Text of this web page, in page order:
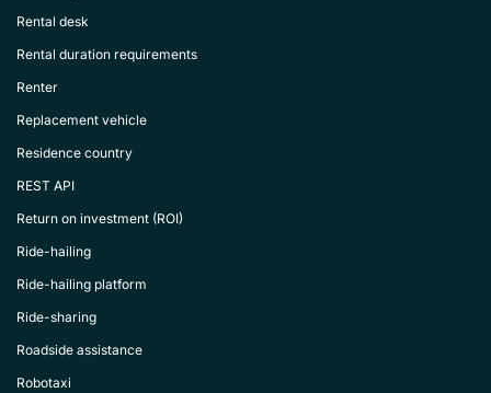
Rental desk
Rental duration requirements
Renter
Replacement vehicle
Residence country
REST API
Return on investment (ROI)
Ride-hailing
Ride-hailing platform
Ride-sharing
Roadside assistance
Robotaxi